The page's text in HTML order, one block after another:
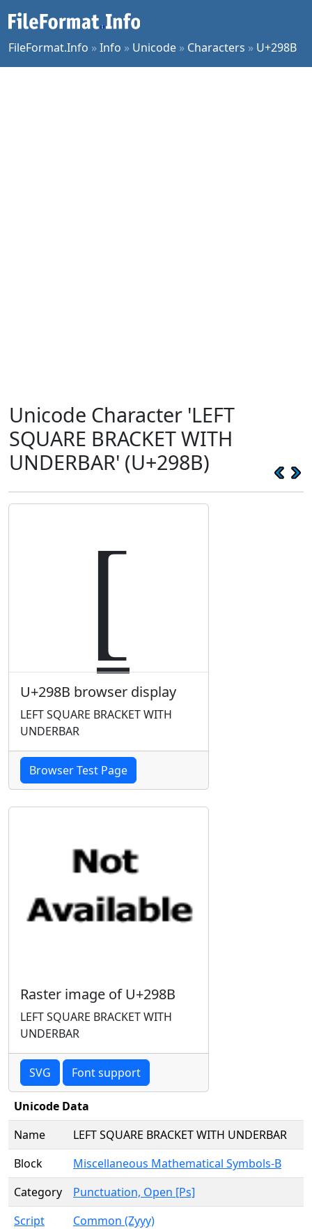
FileFormat.Info »Info » Unicode » Characters » U+298B
Unicode Character 'LEFT
SQUARE BRACKET WITH
UNDERBAR' (U+298B)
⦋
U+298B browser display
LEFT SQUARE BRACKET WITH
UNDERBAR
Browser Test Page
Raster image of U+298B
LEFT SQUARE BRACKET WITH
UNDERBAR
SVG Font support
Unicode Data
Name
LEFT SQUARE BRACKET WITH UNDERBAR
Block
Miscellaneous Mathematical Symbols-B
Category
Punctuation, Open [Ps]
Script
Common (Zyyy)